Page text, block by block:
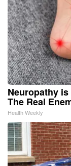
Neuropathy
The Real
Health Weekly